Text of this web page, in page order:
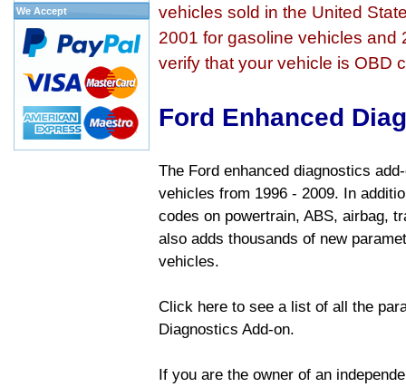
vehicles sold in the United
2001 for gasoline vehicles and
verify that your vehicle is OBD
Ford Enhanced
The Ford enhanced diagnostics
vehicles from 1996 - 2009. In
codes on powertrain, ABS, airbag,
also adds thousands of new
vehicles.
Click here to see a list of all the
Diagnostics Add-on.
If you are the owner of an
We Accept